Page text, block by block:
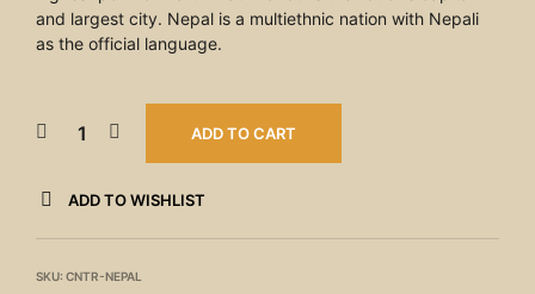
and largest city. Nepal is a multiethnic nation with Nepali
as the official language.
ADD TO CART
ADD TO WISHLIST
SKU: CNTR-NEPAL